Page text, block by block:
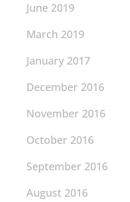
June 2019
March 2019
January 2017
December 2016
November 2016
October 2016
September 2016
August 2016